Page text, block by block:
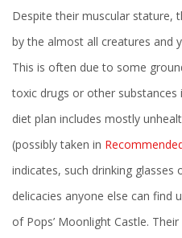
Despite their muscular stature,
by the almost all creatures and
This is often due to some
toxic drugs or other substances
diet plan includes mostly
(possibly taken in
indicates, such drinking glasses
delicacies anyone else can find
of Pops’ Moonlight Castle.